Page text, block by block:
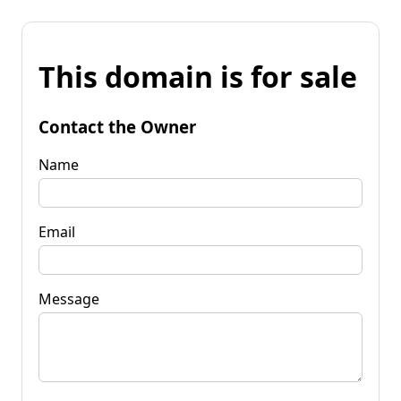
This domain is for sale
Contact the Owner
Name
Email
Message